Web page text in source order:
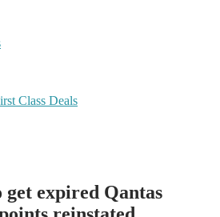
Class Deals
get expired Qantas